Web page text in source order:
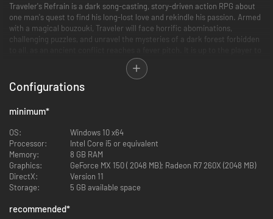
Traveler's Refrain is a dark song-casting, story-driven action RPG about
one man's quest to find his long-lost love and rekindle his passion. Armed
with a magical bouzouki, Traveler will face horrific abominations,
challenging puzzles, and unravel the mysteries of a dark forest forbidden
defy the Mecha-Goddesses of Fate and find the machine that will reunite
Configurations
minimum*
OS:
Windows 10 x64
Processor:
Intel Core i5 or equivalent
Memory:
8 GB RAM
Graphics:
GeForce MX 150 ( 2048 MB); Radeon R7 260X (2048 MB)
DirectX:
Version 11
Storage:
5 GB available space
recommended*